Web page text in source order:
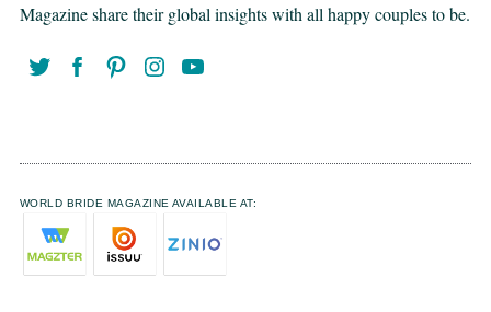
Magazine share their global insights with all happy couples to be.
WORLD BRIDE MAGAZINE AVAILABLE AT: